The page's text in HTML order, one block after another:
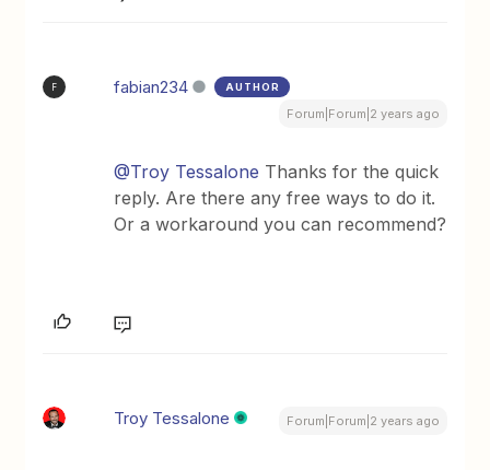
F fabian234 AUTHOR
Forum|Forum|2 years ago
@Troy Tessalone Thanks for the quick
reply. Are there any free ways to do it.
Or a workaround you can recommend?
Troy Tessalone Forum|Forum|2 years ago